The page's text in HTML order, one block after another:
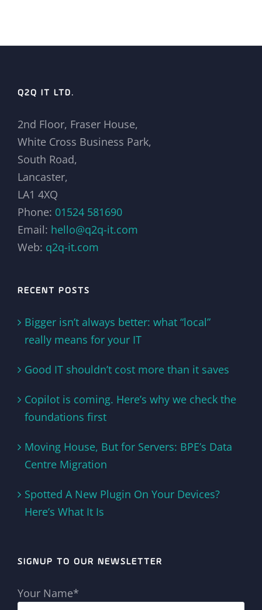
Q2Q IT LTD.
2nd Floor, Fraser House,
White Cross Business Park,
South Road,
Lancaster,
LA1 4XQ
Phone: 01524 581690
Email: hello@q2q-it.com
Web: q2q-it.com
RECENT POSTS
Bigger isn’t always better: what “local”
really means for your IT
Good IT shouldn’t cost more than it saves
Copilot is coming. Here’s why we check the
foundations first
Moving House, But for Servers: BPE’s Data
Centre Migration
Spotted A New Plugin On Your Devices?
Here’s What It Is
SIGNUP TO OUR NEWSLETTER
Your Name*